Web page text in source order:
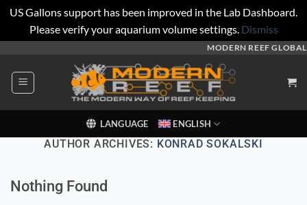
US Gallons support has been improved in the Lab Dashboard.
Please verify your aquarium volume settings. Dismiss
content
MODERN REEF GLOBAL
LANGUAGE ENGLISH
AUTHOR ARCHIVES: KONRAD SOKALSKI
Nothing Found